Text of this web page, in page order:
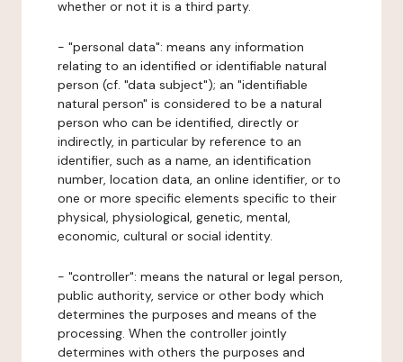
whether or not it is a third party.
- "personal data": means any information
relating to an identified or identifiable natural
person (cf. "data subject"); an "identifiable
natural person" is considered to be a natural
person who can be identified, directly or
indirectly, in particular by reference to an
identifier, such as a name, an identification
number, location data, an online identifier, or to
one or more specific elements specific to their
physical, physiological, genetic, mental,
economic, cultural or social identity.
- "controller": means the natural or legal person,
public authority, service or other body which
determines the purposes and means of the
processing. When the controller jointly
determines with others the purposes and